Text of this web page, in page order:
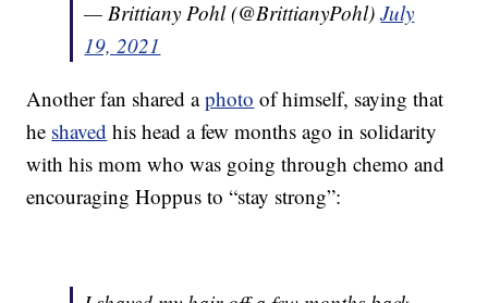
— Brittiany Pohl (@BrittianyPohl)July
19, 2021
Another fan shared aphoto of himself, saying that
he shaved his head a few months ago in solidarity
with his mom who was going through chemo and
encouraging Hoppus to “stay strong”: